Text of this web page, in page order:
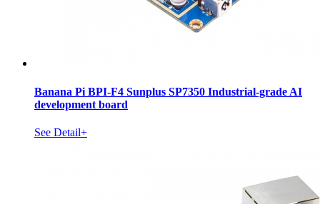
Banana Pi BPI-F4 Sunplus SP7350 Industrial-grade AI
development board
See Detail+